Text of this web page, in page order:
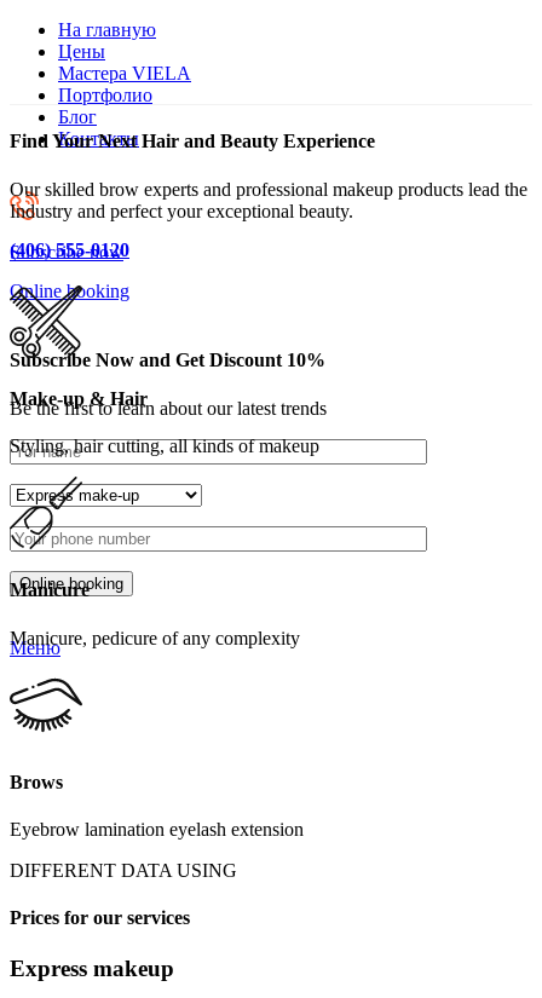
На главную
Цены
Мастера VIELA
Портфолио
Блог
Контакты
(406) 555-0120
Online booking
Subscribe Now and Get Discount 10%
Be the first to learn about our latest trends
Меню
Find Your Next Hair and Beauty Experience
Our skilled brow experts and professional makeup products lead the
Industry and perfect your exceptional beauty.
Subscribe now
Make-up & Hair
Styling, hair cutting, all kinds of makeup
Manicure
Manicure, pedicure of any complexity
Brows
Eyebrow lamination eyelash extension
DIFFERENT DATA USING
Prices for our services
Express makeup